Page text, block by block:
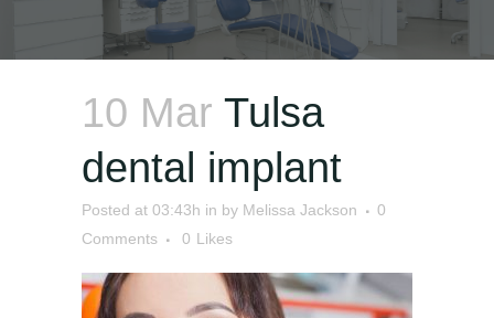
10 Mar Tulsa
dental implant
Posted at 03:43h in by Melissa Jackson
0
Comments
0 Likes